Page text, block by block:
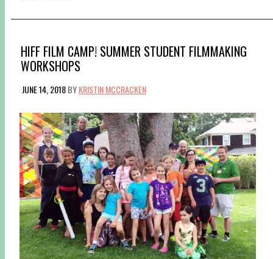
HIFF FILM CAMP! SUMMER STUDENT FILMMAKING
WORKSHOPS
JUNE 14, 2018BYKRISTIN MCCRACKEN